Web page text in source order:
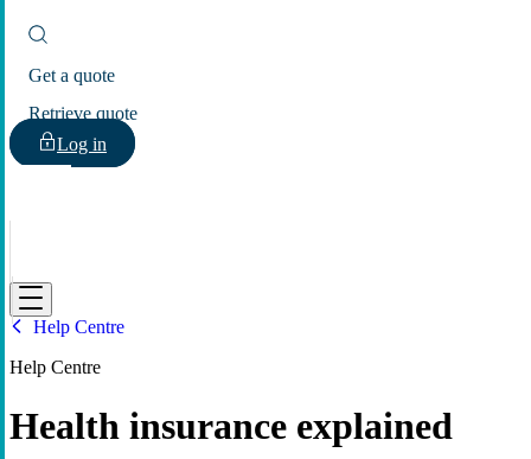
Get a quote
Retrieve quote
Log in
HBF
Help Centre
Help Centre
Health insurance explained